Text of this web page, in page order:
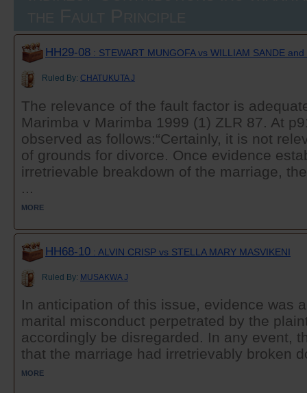
HH29-08 : STEWART MUNGOFA vs WILLIAM SANDE
Ruled By: CHATUKUTA J
The relevance of the fault factor is
Marimba v Marimba 1999 (1) ZLR 87. At
observed as follows:“Certainly, it is not
of grounds for divorce. Once evidence
irretrievable breakdown of the marriage,
...
MORE
HH68-10 : ALVIN CRISP vs STELLA MARY MASVIKENI
Ruled By: MUSAKWA J
In anticipation of this issue, evidence was
marital misconduct perpetrated by the
accordingly be disregarded. In any event,
that the marriage had irretrievably broken
MORE